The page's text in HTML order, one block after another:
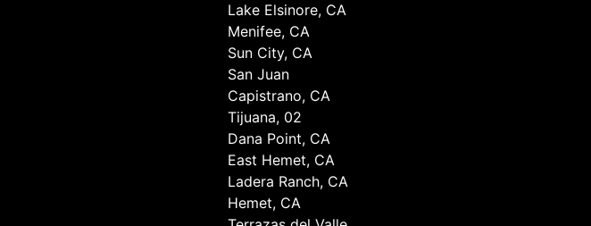
Lake Elsinore, CA
Menifee, CA
Sun City, CA
San Juan
Capistrano, CA
Tijuana, 02
Dana Point, CA
East Hemet, CA
Ladera Ranch, CA
Hemet, CA